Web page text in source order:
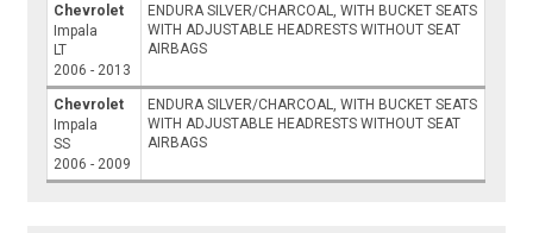
Chevrolet
Impala
LT
2006 - 2013
ENDURA SILVER/CHARCOAL, WITH BUCKET SEATS
WITH ADJUSTABLE HEADRESTS WITHOUT SEAT
AIRBAGS
Chevrolet
Impala
SS
2006 - 2009
ENDURA SILVER/CHARCOAL, WITH BUCKET SEATS
WITH ADJUSTABLE HEADRESTS WITHOUT SEAT
AIRBAGS